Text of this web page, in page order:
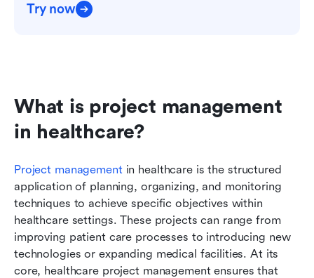
Try now
What is project management
in healthcare?
Project management in healthcare is the structured
application of planning, organizing, and monitoring
techniques to achieve specific objectives within
healthcare settings. These projects can range from
improving patient care processes to introducing new
technologies or expanding medical facilities. At its
core, healthcare project management ensures that